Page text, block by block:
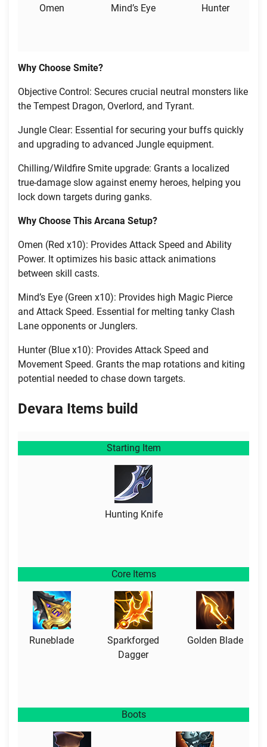
Omen Mind’s Eye Hunter
Why Choose Smite?
Objective Control: Secures crucial neutral monsters like
the Tempest Dragon, Overlord, and Tyrant.
Jungle Clear: Essential for securing your buffs quickly
and upgrading to advanced Jungle equipment.
Chilling/Wildfire Smite upgrade: Grants a localized
true-damage slow against enemy heroes, helping you
lock down targets during ganks.
Why Choose This Arcana Setup?
Omen (Red x10): Provides Attack Speed and Ability
Power. It optimizes his basic attack animations
between skill casts.
Mind’s Eye (Green x10): Provides high Magic Pierce
and Attack Speed. Essential for melting tanky Clash
Lane opponents or Junglers.
Hunter (Blue x10): Provides Attack Speed and
Movement Speed. Grants the map rotations and kiting
potential needed to chase down targets.
Devara Items build
Starting Item
Hunting Knife
Core Items
Runeblade
Sparkforged
Dagger
Golden Blade
Boots